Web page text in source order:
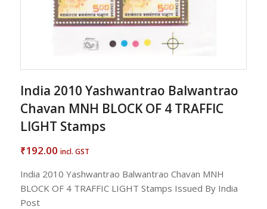
India 2010 Yashwantrao Balwantrao
Chavan MNH BLOCK OF 4 TRAFFIC
LIGHT Stamps
₹192.00 incl. GST
India 2010 Yashwantrao Balwantrao Chavan MNH
BLOCK OF 4 TRAFFIC LIGHT Stamps Issued By India
Post